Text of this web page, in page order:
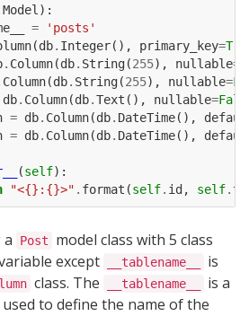
Model ):
=
'posts'
(db. Integer(), primary_key=
. Column(db. String(255), nullable=
Column(db. String(255), nullable=
db. Column(db.Text (), nullable=
= db. Column(db. DateTime(),
= db. Column(db. DateTime(),
(self):
"<{}:{}>" . format (self. id, self.
a Post
model class with 5 class
except
__tablename__
is
class. The __tablename__
is a
to define the name of the